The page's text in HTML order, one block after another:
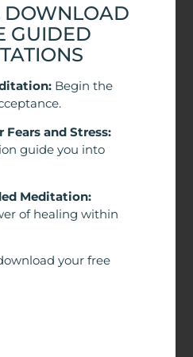
if they are
will reject
against your morals
People can lie
not do anything that
with. They will also
suggested that
their belief systems.
the
Minds
works, I think
DOWNLOAD
GUIDED
Begin the
Fears and Stress:
guide you into
Meditation:
of healing within
your free